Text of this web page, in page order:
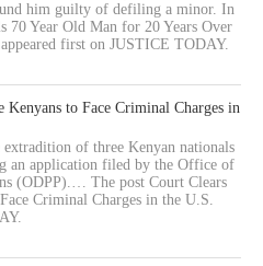
him guilty of defiling a minor. In
70 Year Old Man for 20 Years Over
first on JUSTICE TODAY.
to Face Criminal Charges in
of three Kenyan nationals
an application filed by the Office of
(ODPP).… The post Court Clears
Criminal Charges in the U.S.